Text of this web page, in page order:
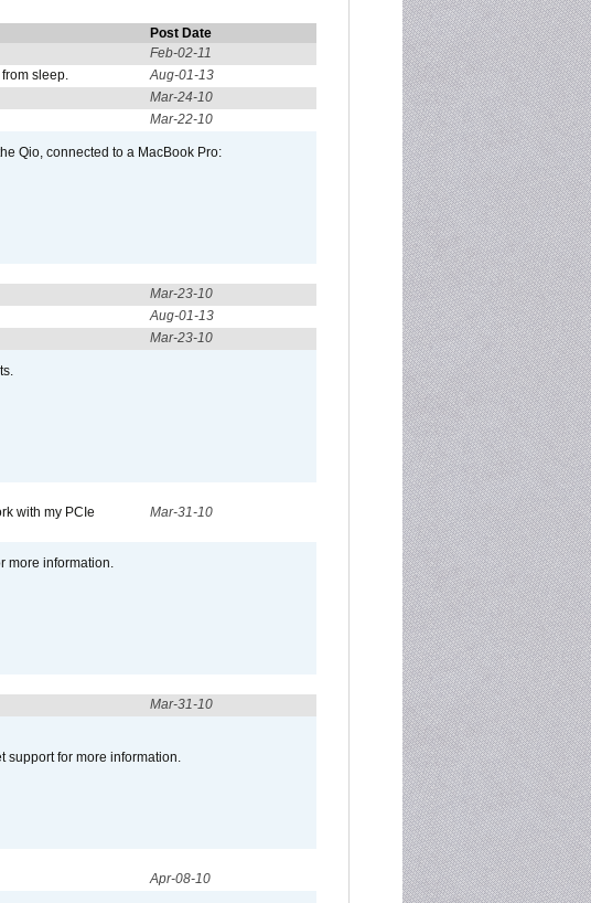
Post Date
Feb-02-11
sleep.
Aug-01-13
Mar-24-10
Mar-22-10
Qio, connected to a MacBook Pro:
Mar-23-10
Aug-01-13
Mar-23-10
with my PCIe
Mar-31-10
more information.
Mar-31-10
support for more information.
Apr-08-10